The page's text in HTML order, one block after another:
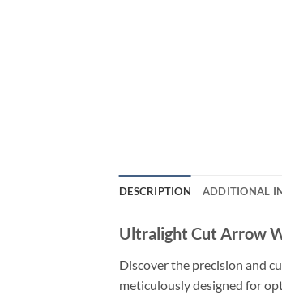
DESCRIPTION ADDITIONAL
Ultralight Cut Arrow
Discover the precision and
meticulously designed for